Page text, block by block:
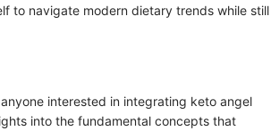
to navigate modern dietary trends while still
interested in integrating keto angel
into the fundamental concepts that